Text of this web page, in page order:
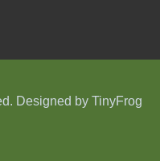
Designed by TinyFrog